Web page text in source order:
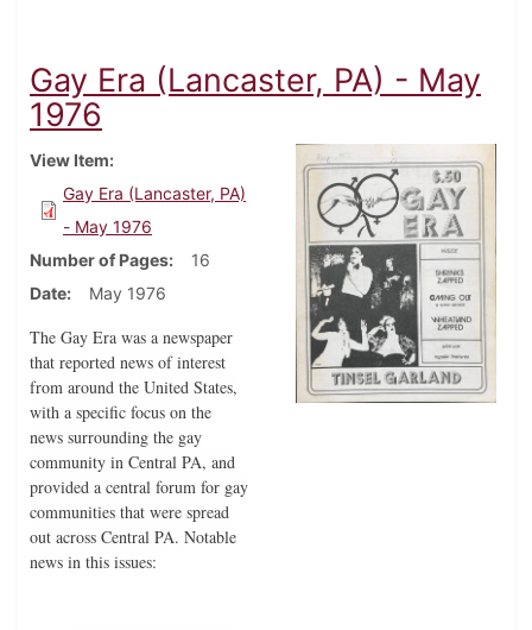
Gay Era (Lancaster, PA) - May
1976
View Item
Gay Era (Lancaster, PA)
- May 1976
Number of Pages
16
Date
May 1976
The Gay Era was a newspaper
that reported news of interest
from around the United States,
with a specific focus on the
news surrounding the gay
community in Central PA, and
provided a central forum for gay
communities that were spread
out across Central PA. Notable
news in this issues: